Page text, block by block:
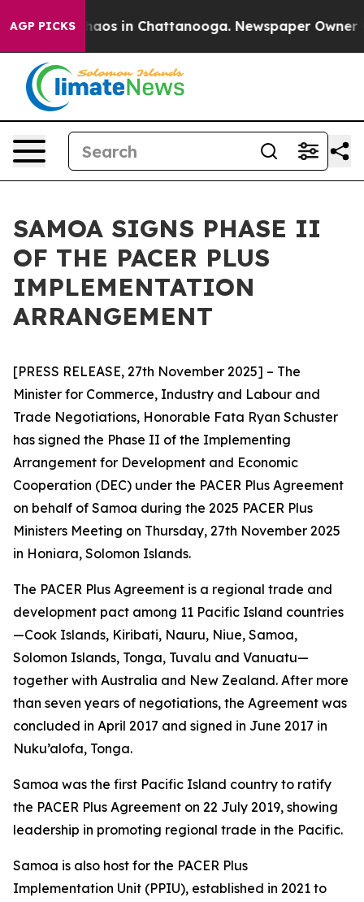
AGP PICKSChaos in Chattanooga. Newspaper Owner
SAMOA SIGNS PHASE II
OF THE PACER PLUS
IMPLEMENTATION
ARRANGEMENT
[PRESS RELEASE, 27th November 2025] – The
Minister for Commerce, Industry and Labour and
Trade Negotiations, Honorable Fata Ryan Schuster
has signed the Phase II of the Implementing
Arrangement for Development and Economic
Cooperation (DEC) under the PACER Plus Agreement
on behalf of Samoa during the 2025 PACER Plus
Ministers Meeting on Thursday, 27th November 2025
in Honiara, Solomon Islands.
The PACER Plus Agreement is a regional trade and
development pact among 11 Pacific Island countries
—Cook Islands, Kiribati, Nauru, Niue, Samoa,
Solomon Islands, Tonga, Tuvalu and Vanuatu—
together with Australia and New Zealand. After more
than seven years of negotiations, the Agreement was
concluded in April 2017 and signed in June 2017 in
Nuku’alofa, Tonga.
Samoa was the first Pacific Island country to ratify
the PACER Plus Agreement on 22 July 2019, showing
leadership in promoting regional trade in the Pacific.
Samoa is also host for the PACER Plus
Implementation Unit (PPIU), established in 2021 to